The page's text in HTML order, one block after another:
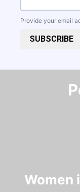
Provide your email
SUBSCRIBE
Women